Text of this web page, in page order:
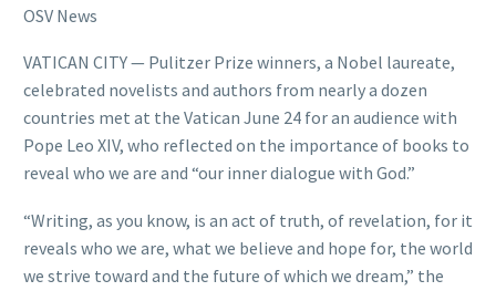
OSV News
VATICAN CITY — Pulitzer Prize winners, a Nobel laureate,
celebrated novelists and authors from nearly a dozen
countries met at the Vatican June 24 for an audience with
Pope Leo XIV, who reflected on the importance of books to
reveal who we are and “our inner dialogue with God.”
“Writing, as you know, is an act of truth, of revelation, for it
reveals who we are, what we believe and hope for, the world
we strive toward and the future of which we dream,” the